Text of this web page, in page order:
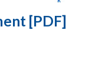
[PDF]